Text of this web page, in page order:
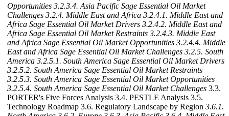
Opportunities 3.2.3.4. Asia Pacific Sage Essential Oil Market
Challenges 3.2.4. Middle East and Africa 3.2.4.1. Middle East and
Africa Sage Essential Oil Market Drivers 3.2.4.2. Middle East and
Africa Sage Essential Oil Market Restraints 3.2.4.3. Middle East
and Africa Sage Essential Oil Market Opportunities 3.2.4.4. Middle
East and Africa Sage Essential Oil Market Challenges 3.2.5. South
America 3.2.5.1. South America Sage Essential Oil Market Drivers
3.2.5.2. South America Sage Essential Oil Market Restraints
3.2.5.3. South America Sage Essential Oil Market Opportunities
3.2.5.4. South America Sage Essential Oil Market Challenges 3.3.
PORTER's Five Forces Analysis 3.4. PESTLE Analysis 3.5.
Technology Roadmap 3.6. Regulatory Landscape by Region 3.6.1.